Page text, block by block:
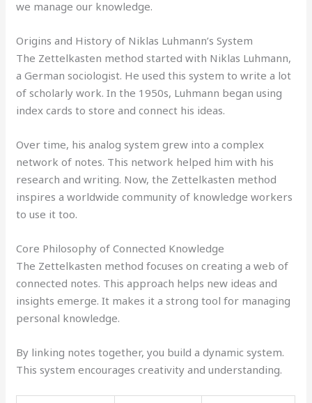
we manage our knowledge.
Origins and History of Niklas Luhmann’s System
The Zettelkasten method started with Niklas Luhmann,
a German sociologist. He used this system to write a lot
of scholarly work. In the 1950s, Luhmann began using
index cards to store and connect his ideas.
Over time, his analog system grew into a complex
network of notes. This network helped him with his
research and writing. Now, the Zettelkasten method
inspires a worldwide community of knowledge workers
to use it too.
Core Philosophy of Connected Knowledge
The Zettelkasten method focuses on creating a web of
connected notes. This approach helps new ideas and
insights emerge. It makes it a strong tool for managing
personal knowledge.
By linking notes together, you build a dynamic system.
This system encourages creativity and understanding.